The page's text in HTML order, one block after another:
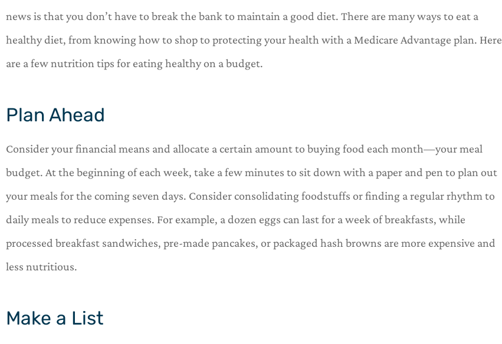
news is that you don’t have to break the bank to maintain a good diet. There are many ways to eat a
healthy diet, from knowing how to shop to protecting your health with a Medicare Advantage plan. Here
are a few nutrition tips for eating healthy on a budget.
Plan Ahead
Consider your financial means and allocate a certain amount to buying food each month—your meal
budget. At the beginning of each week, take a few minutes to sit down with a paper and pen to plan out
your meals for the coming seven days. Consider consolidating foodstuffs or finding a regular rhythm to
daily meals to reduce expenses. For example, a dozen eggs can last for a week of breakfasts, while
processed breakfast sandwiches, pre-made pancakes, or packaged hash browns are more expensive and
less nutritious.
Make a List
 
C Carl C Carl